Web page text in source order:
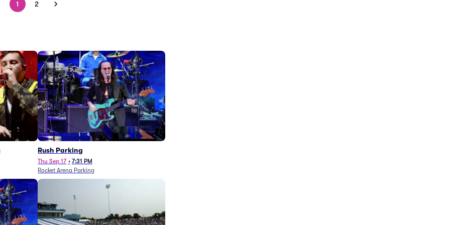
1 2
Rush Parking
Thu Sep 17 • 7:31 PM
Rocket Arena Parking